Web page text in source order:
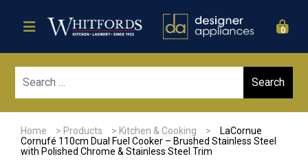
0
Home > Products > Kitchen & Cooking >
LaCornue
Cornufé 110cm Dual Fuel Cooker – Brushed Stainless Steel
with Polished Chrome & Stainless Steel Trim